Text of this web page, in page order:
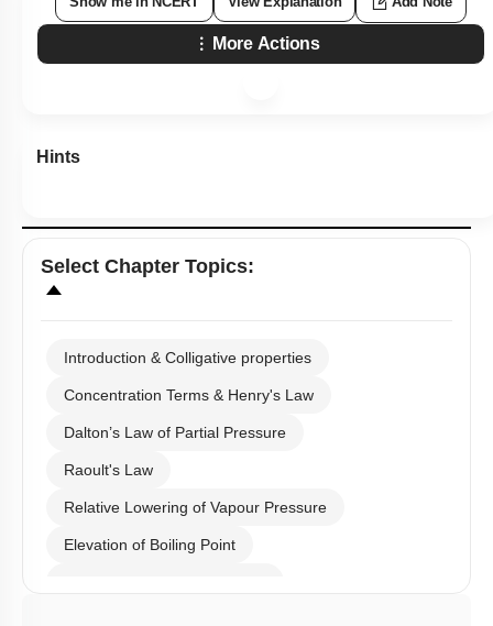
More Actions
Hints
Select Chapter Topics:
Introduction & Colligative properties
Concentration Terms & Henry's Law
Dalton’s Law of Partial Pressure
Raoult's Law
Relative Lowering of Vapour Pressure
Elevation of Boiling Point